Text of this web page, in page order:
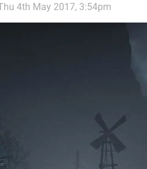
4th May 2017, 3:54pm